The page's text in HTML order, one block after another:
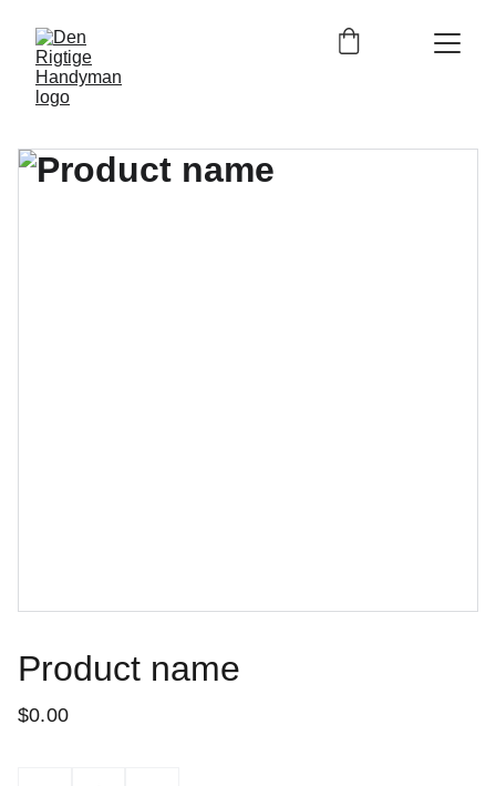
Product name
$0.00